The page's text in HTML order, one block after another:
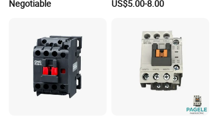
Contactor Electrical
Negotiable
2no2nc Modular Contactor
US$5.00-8.00